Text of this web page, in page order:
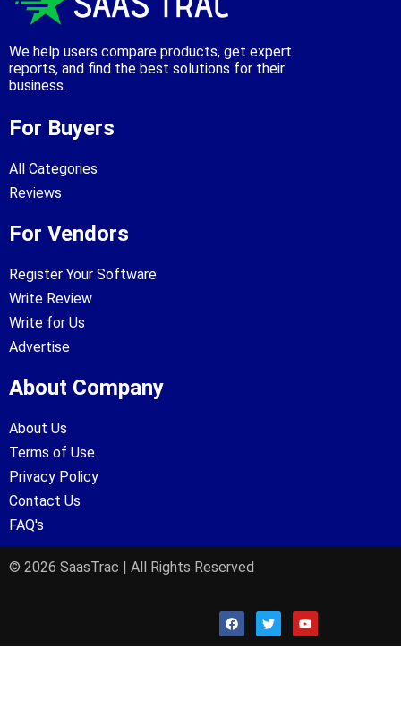
We help users compare products, get expert
reports, and find the best solutions for their
business.
For Buyers
All Categories
Reviews
For Vendors
Register Your Software
Write Review
Write for Us
Advertise
About Company
About Us
Terms of Use
Privacy Policy
Contact Us
FAQ's
© 2026 SaasTrac | All Rights Reserved